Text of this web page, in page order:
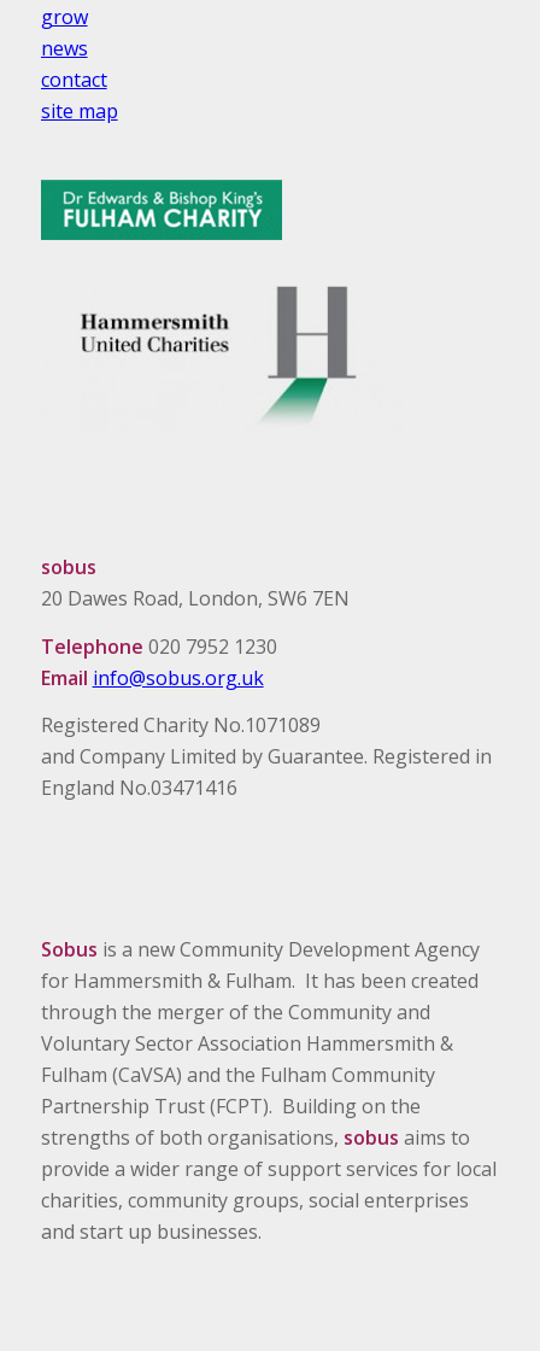
grow
news
contact
site map
sobus
20 Dawes Road, London, SW6 7EN
Telephone 020 7952 1230
Email info@sobus.org.uk
Registered Charity No.1071089
and Company Limited by Guarantee. Registered in
England No.03471416
Sobus is a new Community Development Agency
for Hammersmith & Fulham. It has been created
through the merger of the Community and
Voluntary Sector Association Hammersmith &
Fulham (CaVSA) and the Fulham Community
Partnership Trust (FCPT). Building on the
strengths of both organisations, sobus aims to
provide a wider range of support services for local
charities, community groups, social enterprises
and start up businesses.